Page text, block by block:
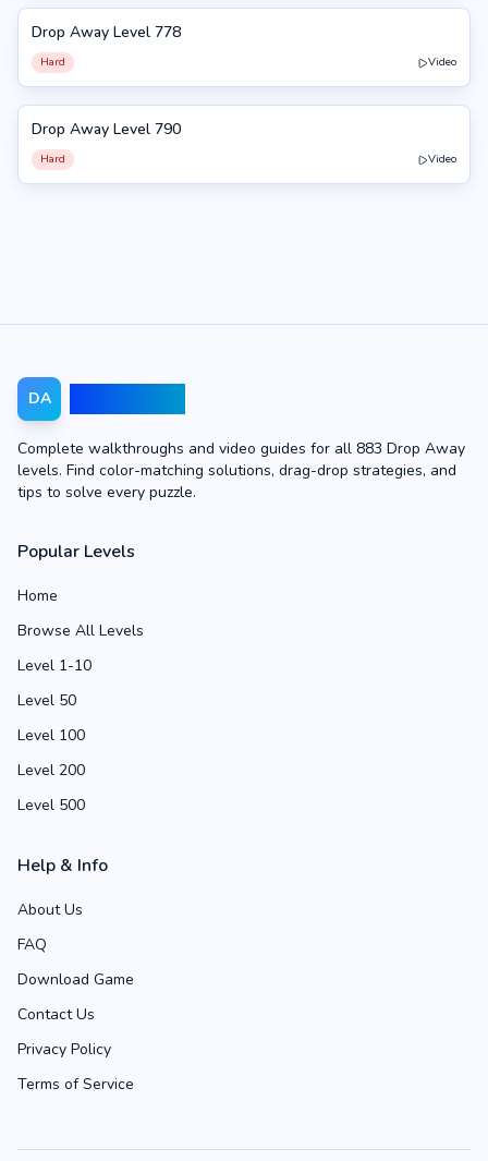
778
Drop Away Level 778
Hard Video
790
Drop Away Level 790
Hard Video
DA
Complete walkthroughs and video guides for all 883 Drop Away
levels. Find color-matching solutions, drag-drop strategies, and
tips to solve every puzzle.
Popular Levels
Home
Browse All Levels
Level 1-10
Level 50
Level 100
Level 200
Level 500
Help & Info
About Us
FAQ
Download Game
Contact Us
Privacy Policy
Terms of Service